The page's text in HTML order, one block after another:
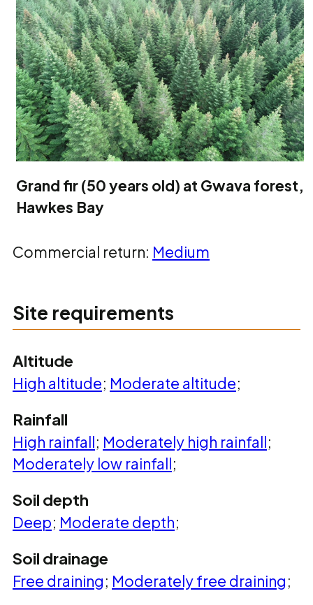
Grand fir (50 years old) at Gwava forest,
Hawkes Bay
Commercial return: Medium
Site requirements
Altitude
High altitude; Moderate altitude;
Rainfall
High rainfall; Moderately high rainfall;
Moderately low rainfall;
Soil depth
Deep; Moderate depth;
Soil drainage
Free draining; Moderately free draining;